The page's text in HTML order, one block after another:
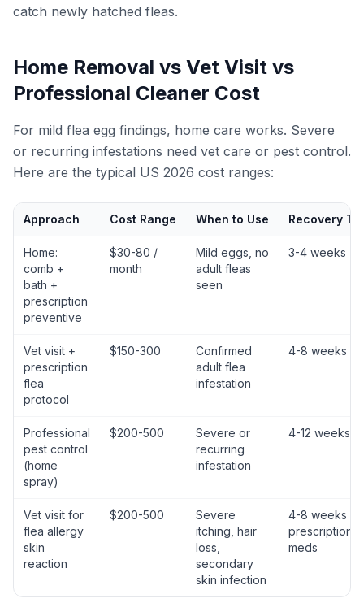
catch newly hatched fleas.
Home Removal vs Vet Visit vs
Professional Cleaner Cost
For mild flea egg findings, home care works. Severe
or recurring infestations need vet care or pest control.
Here are the typical US 2026 cost ranges:
Approach Cost Range When to Use Recovery
Home:
comb +
bath +
prescription
preventive
$30-80 /
month
Mild eggs, no
adult fleas
seen
3-4 weeks
Vet visit +
prescription
flea
protocol
$150-300
Confirmed
adult flea
infestation
4-8 weeks
Professional
pest control
(home
spray)
$200-500
Severe or
recurring
infestation
4-12 weeks
Vet visit for
flea allergy
skin
reaction
$200-500
Severe
itching, hair
loss,
secondary
skin infection
4-8 weeks
prescription
meds